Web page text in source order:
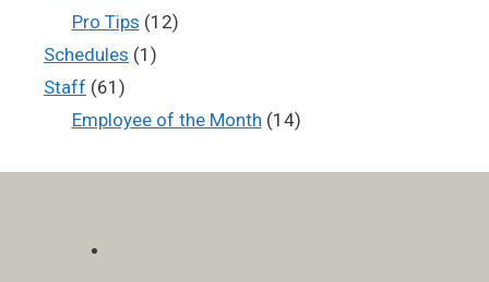
Pro Tips (12)
Schedules (1)
Staff (61)
Employee of the Month (14)